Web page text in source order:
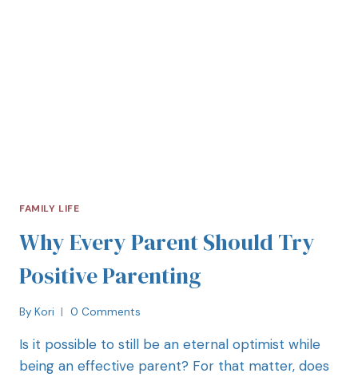
FAMILY LIFE
Why Every Parent Should Try
Positive Parenting
By Kori 0 Comments
Is it possible to still be an eternal optimist while
being an effective parent? For that matter, does